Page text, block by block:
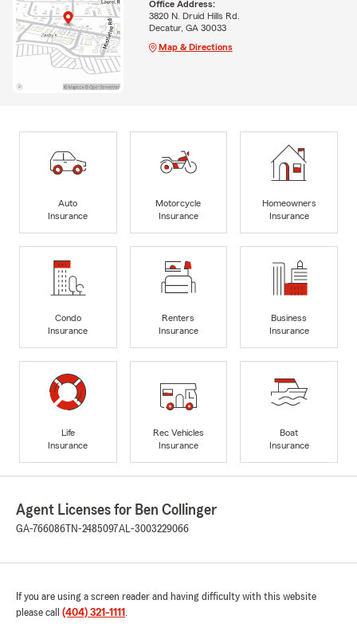
Office Address:
3820 N. Druid Hills Rd.
Decatur, GA 30033
Map & Directions
Auto
Insurance
Motorcycle
Insurance
Homeowners
Insurance
Condo
Insurance
Renters
Insurance
Business
Insurance
Life
Insurance
Rec Vehicles
Insurance
Boat
Insurance
Agent Licenses for Ben Collinger
GA-766086 TN-2485097AL-3003229066
If you are using a screen reader and having difficulty with this website
please call (404) 321-1111 .